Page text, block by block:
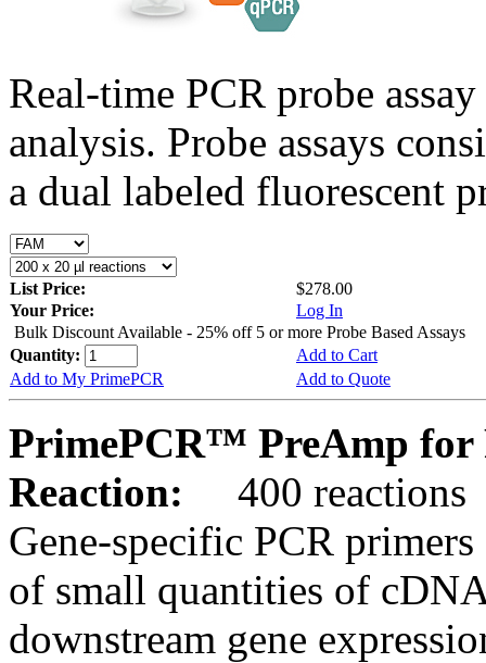
Real-time PCR probe
analysis. Probe assays
a dual labeled fluorescent
List Price:
$278.00
Your Price:
Log In
Bulk Discount Available - 25% off 5 or more Probe Based Assays
Quantity:
Add to Cart
Add to My PrimePCR
Add to Quote
PrimePCR™ PreAmp for
Reaction:
400 reactions
Gene-specific PCR
of small quantities of
downstream gene